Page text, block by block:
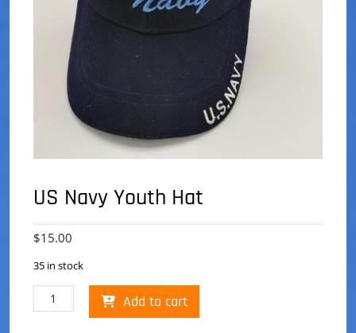
US Navy Youth Hat
$15.00
35 in stock
Navy
Add to cart